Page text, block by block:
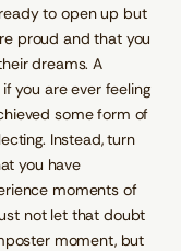
to open up but
proud and that you
dreams. A
you are ever feeling
some form of
Instead, turn
you have
moments of
not let that doubt
moment, but